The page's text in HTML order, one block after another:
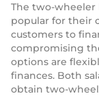
The two-wheeler
popular for their
customers to
compromising
options are
finances. Both
obtain two-